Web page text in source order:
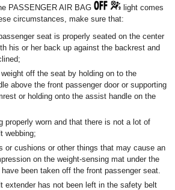
PASSENGER AIR BAG
light comes
circumstances, make sure that:
seat is properly seated on the center
his or her back up against the backrest and
off the seat by holding on to the
above the front passenger door or supporting
or holding onto the assist handle on the
properly worn and that there is not a lot of
webbing;
or cushions or other things that may cause an
on the weight-sensing mat under the
been taken off the front passenger seat.
extender has not been left in the safety belt